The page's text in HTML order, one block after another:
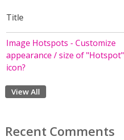
Title
Image Hotspots - Customize
appearance / size of "Hotspot"
icon?
View All
Recent Comments